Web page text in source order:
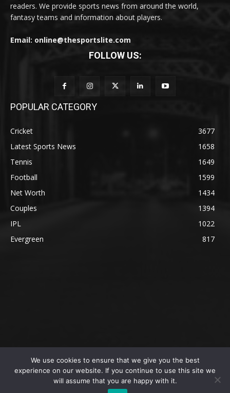
readers. We provide sports news from around the world,
fantasy teams and information about players.
Email: online@thesportslite.com
FOLLOW US:
POPULAR CATEGORY
Cricket
3677
Latest Sports News
1658
Tennis
1649
Football
1599
Net Worth
1434
Couples
1394
IPL
1022
Evergreen
817
@2023 The SportsLite, PEEKAY Ventures Pvt. Ltd.
Privacy Policy
We use cookies to ensure that we give you the best
experience on our website. If you continue to use this site we
will assume that you are happy with it.